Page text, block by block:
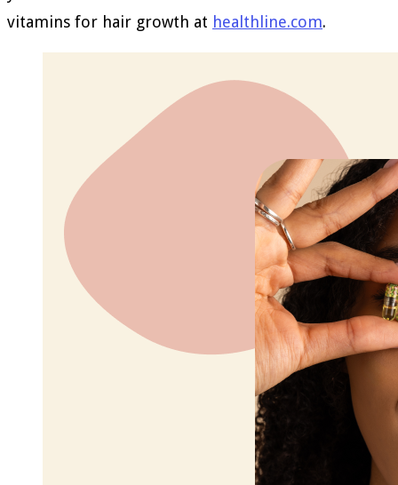
vitamins for hair growth at healthline.com.